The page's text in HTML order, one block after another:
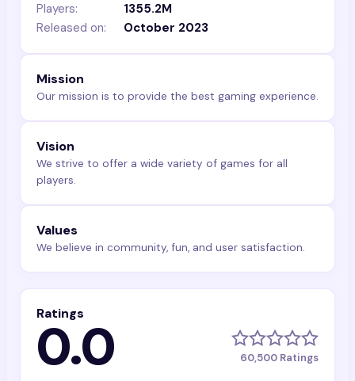
Players:
1355.2M
Released on:
October 2023
Mission
Our mission is to provide the best gaming experience.
Vision
We strive to offer a wide variety of games for all
players.
Values
We believe in community, fun, and user satisfaction.
Ratings
0.0 60,500 Ratings